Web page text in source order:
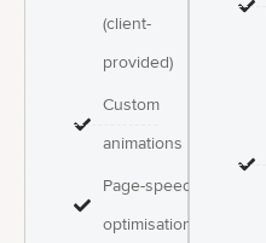
(client-
provided)
Custom
animations
Page-speed
optimisation